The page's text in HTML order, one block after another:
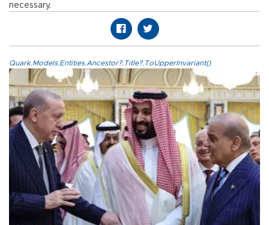
necessary.
Quark.Models.Entities.Ancestor?.Title?.ToUpperInvariant()